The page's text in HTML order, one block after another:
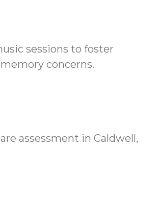
sessions to foster
concerns.
assessment in Caldwell,